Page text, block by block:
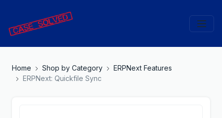
Home Shop by Category
ERPNext Features
ERPNext: Quickfile Sync